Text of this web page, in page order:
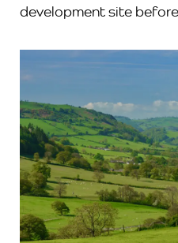
development site